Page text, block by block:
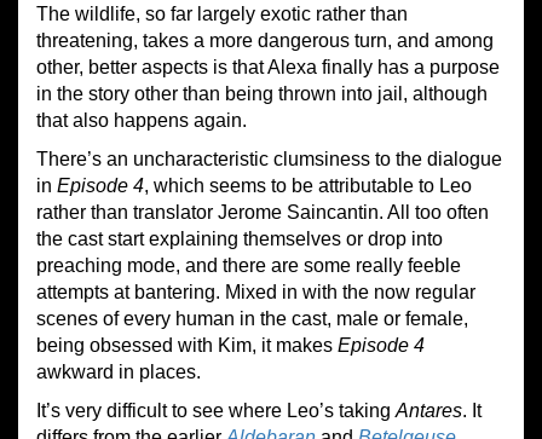
The wildlife, so far largely exotic rather than
threatening, takes a more dangerous turn, and among
other, better aspects is that Alexa finally has a purpose
in the story other than being thrown into jail, although
that also happens again.
There’s an uncharacteristic clumsiness to the dialogue
in Episode 4, which seems to be attributable to Leo
rather than translator Jerome Saincantin. All too often
the cast start explaining themselves or drop into
preaching mode, and there are some really feeble
attempts at bantering. Mixed in with the now regular
scenes of every human in the cast, male or female,
being obsessed with Kim, it makes Episode 4
awkward in places.
It’s very difficult to see where Leo’s taking Antares. It